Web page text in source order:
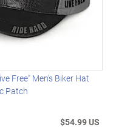
Free" Men's Biker Hat
Patch
$54.99 US